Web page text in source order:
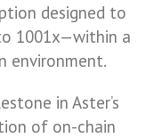
designed to
1001x—within a
environment.
in Aster’s
of on-chain